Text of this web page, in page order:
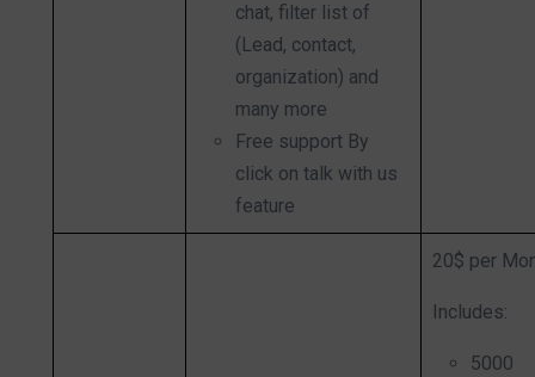
chat, filter list of
(Lead, contact,
organization) and
many more
Free support By
click on talk with us
feature
20$ per
Includes:
5000